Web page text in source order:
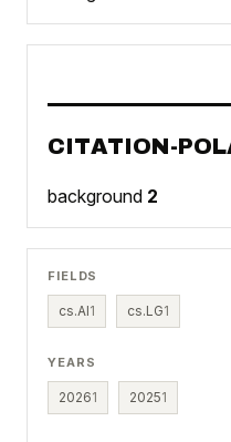
CITATION-
background 2
FIELDS
cs.AI1 cs.LG1
YEARS
20261 20251